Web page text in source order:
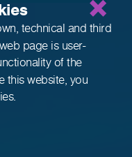
technical and third
page is user-
of the
this website, you